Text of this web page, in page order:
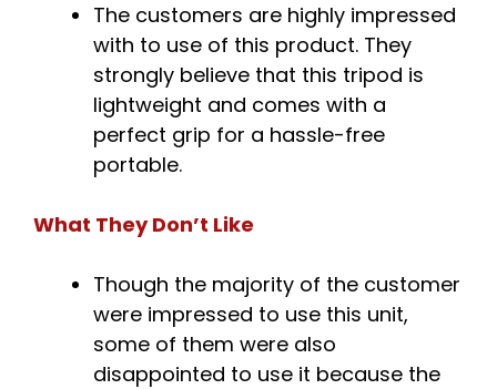
The customers are highly impressed
with to use of this product. They
strongly believe that this tripod is
lightweight and comes with a
perfect grip for a hassle-free
portable.
What They Don’t Like
Though the majority of the customer
were impressed to use this unit,
some of them were also
disappointed to use it because the